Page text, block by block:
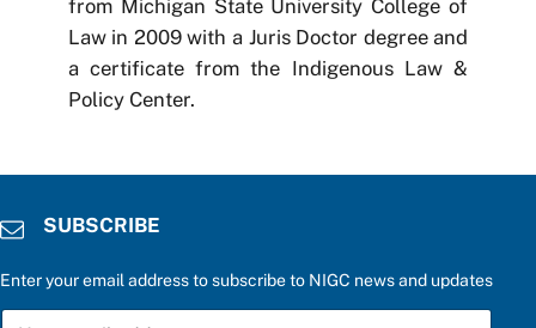
from Michigan State University College of
Law in 2009 with a Juris Doctor degree and
a certificate from the Indigenous Law &
Policy Center.
SUBSCRIBE
Enter your email address to subscribe to NIGC news and updates
S